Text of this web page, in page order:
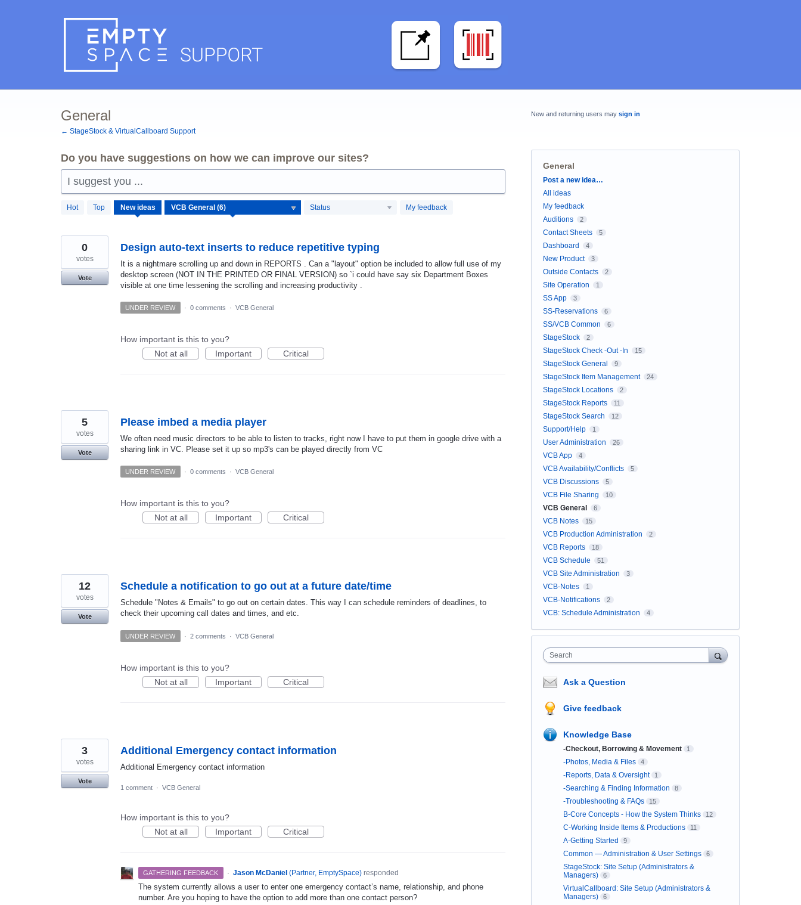
General
← StageStock & VirtualCallboard Support
Do you have suggestions on how we can improve our sites?
I suggest you ...
Hot Top New ideas Status My feedback
results
Design auto-text inserts to reduce repetitive typing
It is a nightmare scrolling up and down in REPORTS . Can a "layout" option be included to allow full use of my
desktop screen (NOT IN THE PRINTED OR FINAL VERSION) so `i could have say six Department Boxes
visible at one time lessening the scrolling and increasing productivity .
0
votes
Vote
UNDER REVIEW · 0 comments · VCB General
How important is this to you?
Not at all
Important Critical
Please imbed a media player
We often need music directors to be able to listen to tracks, right now I have to put them in google drive with a
sharing link in VC. Please set it up so mp3's can be played directly from VC
5
votes
Vote
UNDER REVIEW · 0 comments · VCB General
How important is this to you?
Not at all
Important Critical
Schedule a notification to go out at a future date/time
Schedule "Notes & Emails" to go out on certain dates. This way I can schedule reminders of deadlines, to
check their upcoming call dates and times, and etc.
12
votes
Vote
UNDER REVIEW · 2 comments · VCB General
How important is this to you?
Not at all
Important Critical
Additional Emergency contact information
Additional Emergency contact information
3
votes
Vote
1 comment · VCB General
How important is this to you?
Not at all
Important Critical
GATHERING FEEDBACK · Jason McDaniel (Partner, EmptySpace)responded
The system currently allows a user to enter one emergency contact’s name, relationship, and phone
number. Are you hoping to have the option to add more than one contact person?
New and returning users may sign in
General
Categories
Post a new idea…
All ideas
My feedback
Auditions
2
Contact Sheets 5
Dashboard 4
New Product 3
Outside Contacts 2
Site Operation 1
SS App 3
SS-Reservations 6
SS/VCB Common 6
StageStock 2
StageStock Check -Out -In 15
StageStock General 9
StageStock Item Management 24
StageStock Locations 2
StageStock Reports 11
StageStock Search 12
Support/Help 1
User Administration 26
VCB App 4
VCB Availability/Conflicts 5
VCB Discussions 5
VCB File Sharing 10
VCB General 6
VCB Notes 15
VCB Production Administration 2
VCB Reports 18
VCB Schedule 51
VCB Site Administration 3
VCB-Notes 1
VCB-Notifications 2
VCB: Schedule Administration 4
Search
Ask a Question
Give feedback
Knowledge Base
-Checkout, Borrowing & Movement 1
-Photos, Media & Files 4
-Reports, Data & Oversight 1
-Searching & Finding Information 8
-Troubleshooting & FAQs 15
B-Core Concepts - How the System Thinks 12
C-Working Inside Items & Productions 11
A-Getting Started 9
Common — Administration & User Settings 6
StageStock: Site Setup (Administrators &
Managers)
6
VirtualCallboard: Site Setup (Administrators &
Managers)
6